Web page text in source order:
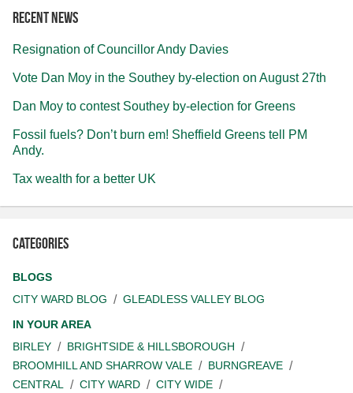
Recent news
Resignation of Councillor Andy Davies
Vote Dan Moy in the Southey by-election on August 27th
Dan Moy to contest Southey by-election for Greens
Fossil fuels? Don’t burn em! Sheffield Greens tell PM
Andy.
Tax wealth for a better UK
Categories
BLOGS
CITY WARD BLOG
GLEADLESS VALLEY BLOG
IN YOUR AREA
BIRLEY
BRIGHTSIDE & HILLSBOROUGH
BROOMHILL AND SHARROW VALE
BURNGREAVE
CENTRAL
CITY WARD
CITY WIDE